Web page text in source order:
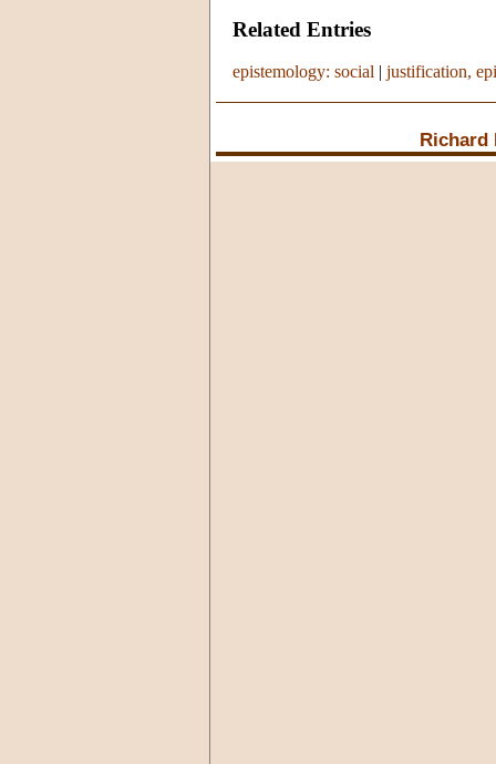
Related Entries
epistemology: social | justification,
Richard